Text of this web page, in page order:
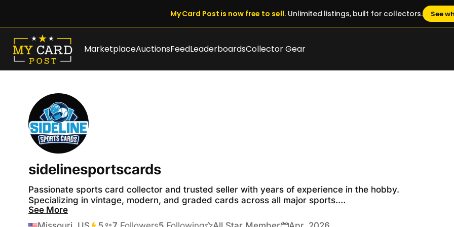
My Card Post is now free to sell. Unlimited listings, built for collectors. See
MarketplaceAuctionsFeedLeaderboardsCollector Gear
sidelinesportscards
Passionate sports card collector and trusted seller with years of experience in the hobby.
Specializing in vintage, modern, and graded cards across all major sports.
I pride myself on fast shipping, honest listings, and top-notch customer service. Please add me to
Thank you for your business.
See More